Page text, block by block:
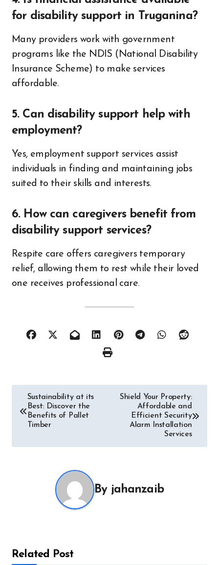
for disability support in Truganina?
Many providers work with government
programs like the NDIS (National Disability
Insurance Scheme) to make services
affordable.
5. Can disability support help with
employment?
Yes, employment support services assist
individuals in finding and maintaining jobs
suited to their skills and interests.
6. How can caregivers benefit from
disability support services?
Respite care offers caregivers temporary
relief, allowing them to rest while their loved
one receives professional care.
Post
navigation
Sustainability at its
Best: Discover the
Benefits of Pallet
Timber
Shield Your Property:
Affordable and
Efficient Security
Alarm Installation
Services
By jahanzaib
Related Post